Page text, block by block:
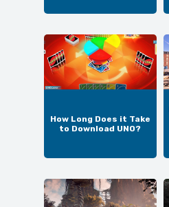
How Long Does it Take
to Download UNO?